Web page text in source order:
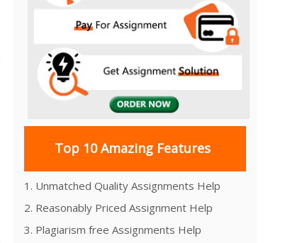
Top 10 Amazing Features
1. Unmatched Quality Assignments Help
2. Reasonably Priced Assignment Help
3. Plagiarism free Assignments Help